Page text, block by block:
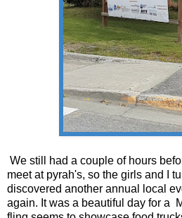
We still had a couple of hours
meet at pyrah's, so the girls and I
discovered another annual local
again. It was a beautiful day for a